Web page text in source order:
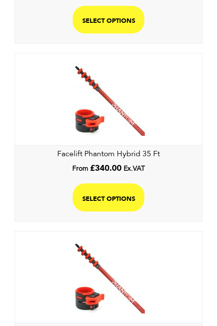
SELECT OPTIONS
Facelift Phantom Hybrid 35 Ft
From £340.00 Ex.VAT
SELECT OPTIONS